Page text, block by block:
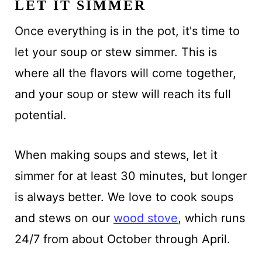
LET IT SIMMER
Once everything is in the pot, it's time to
let your soup or stew simmer. This is
where all the flavors will come together,
and your soup or stew will reach its full
potential.
When making soups and stews, let it
simmer for at least 30 minutes, but longer
is always better. We love to cook soups
and stews on our wood stove, which runs
24/7 from about October through April.